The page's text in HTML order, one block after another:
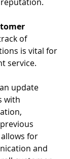
of
is vital for
service.
update
with
for
and